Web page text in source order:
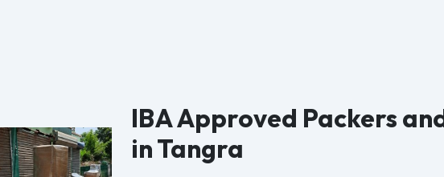
IBA Approved Packers
in Tangra